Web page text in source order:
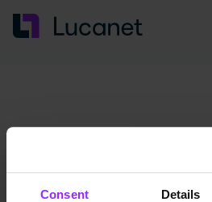
Consent Details